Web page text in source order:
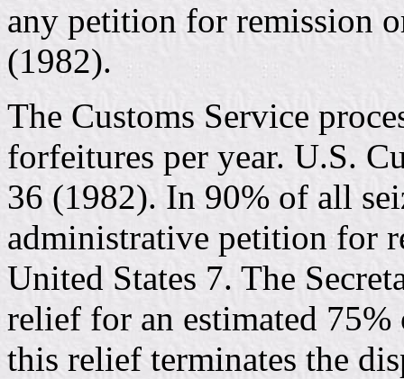
any petition for remission
(1982).
The Customs Service
forfeitures per year. U.S.
36 (1982). In 90% of all
administrative petition for
United States 7. The
relief for an estimated
this relief terminates the